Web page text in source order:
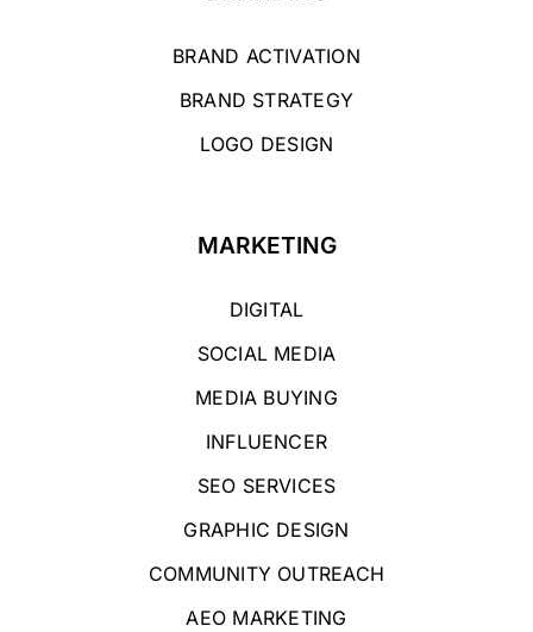
BRAND ACTIVATION
BRAND STRATEGY
LOGO DESIGN
MARKETING
DIGITAL
SOCIAL MEDIA
MEDIA BUYING
INFLUENCER
SEO SERVICES
GRAPHIC DESIGN
COMMUNITY OUTREACH
AEO MARKETING